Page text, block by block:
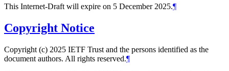
This Internet-Draft will expire on 5 December 2025.¶
Copyright Notice
Copyright (c) 2025 IETF Trust and the persons identified as the
document authors. All rights reserved.¶